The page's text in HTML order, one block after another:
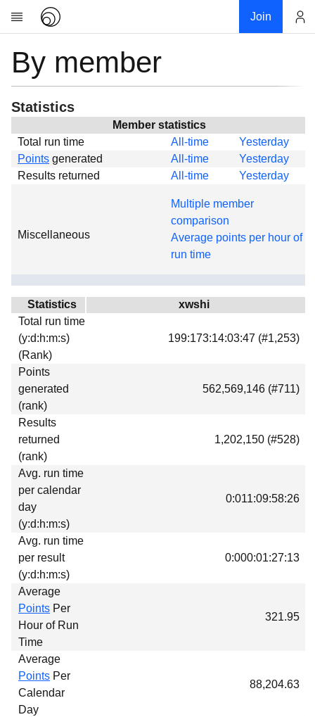
Join
Research
About
News
Global
Projects
Forums
Links
Download
Donations
By member
Statistics
Member statistics
Total run time
All-time
Yesterday
Points generated All-time
Yesterday
Results returned
All-time Yesterday
Miscellaneous
Multiple member
comparison
Average points per hour of
run time
Statistics
xwshi
Total run time
(y:d:h:m:s)
(Rank)
199:173:14:03:47 (#1,253)
Points
generated
(rank)
562,569,146 (#711)
Results
returned
(rank)
1,202,150 (#528)
Avg. run time
per calendar
day
(y:d:h:m:s)
0:011:09:58:26
Avg. run time
per result
(y:d:h:m:s)
0:000:01:27:13
Average
Points Per
Hour of Run
Time
321.95
Average
Points Per
Calendar
Day
88,204.63